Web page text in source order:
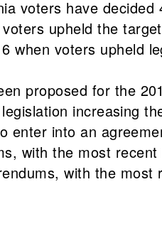
voters have
upheld the
when voters upheld
proposed for the
increasing
enter into an
with the most
with the